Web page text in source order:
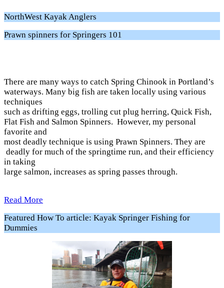
NorthWest Kayak Anglers
Prawn spinners for Springers 101
There are many ways to catch Spring Chinook in Portland’s
waterways. Many big fish are taken locally using various
techniques
such as drifting eggs, trolling cut plug herring, Quick Fish,
Flat Fish and Salmon Spinners. However, my personal
favorite and
most deadly technique is using Prawn Spinners. They are
deadly for much of the springtime run, and their efficiency
in taking
large salmon, increases as spring passes through.
Read More
Featured How To article: Kayak Springer Fishing for
Dummies